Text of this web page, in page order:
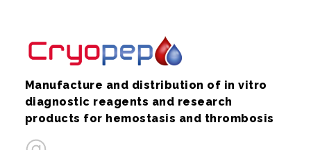
Manufacture and distribution of in vitro
diagnostic reagents and research
products for hemostasis and thrombosis